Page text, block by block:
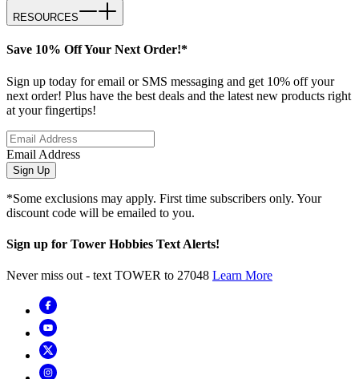
RESOURCES
Save 10% Off Your Next Order!*
Sign up today for email or SMS messaging and get 10% off your
next order! Plus have the best deals and the latest new products right
at your fingertips!
Email Address
Sign Up
*Some exclusions may apply. First time subscribers only. Your
discount code will be emailed to you.
Sign up for Tower Hobbies Text Alerts!
Never miss out - text TOWER to 27048 Learn More